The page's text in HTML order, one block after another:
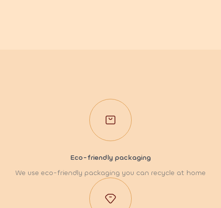
Eco-friendly packaging
We use eco-friendly packaging you can recycle at home